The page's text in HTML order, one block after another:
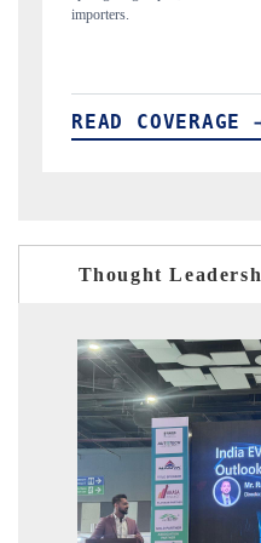
READ COVERAGE
Thought